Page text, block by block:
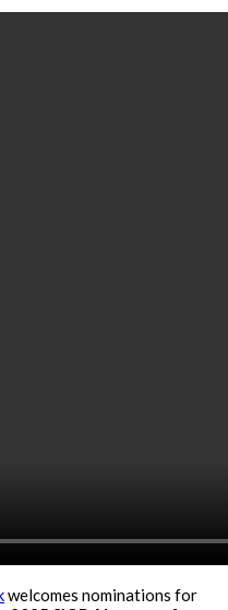
welcomes nominations for